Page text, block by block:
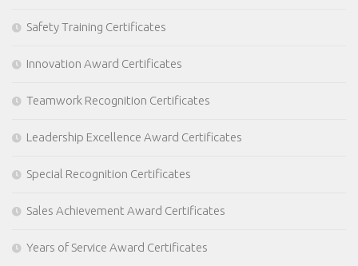
Safety Training Certificates
Innovation Award Certificates
Teamwork Recognition Certificates
Leadership Excellence Award Certificates
Special Recognition Certificates
Sales Achievement Award Certificates
Years of Service Award Certificates